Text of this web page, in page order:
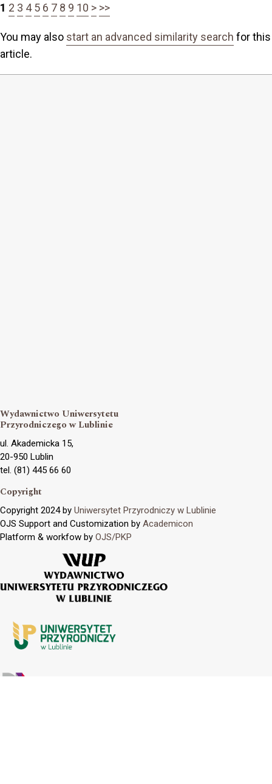
1 2 3 4 5 6 7 8 9 10 > >>
You may also start an advanced similarity search for this
article.
Wydawnictwo Uniwersytetu
Przyrodniczego w Lublinie
ul. Akademicka 15,
20-950 Lublin
tel. (81) 445 66 60
Copyright
Copyright 2024 by Uniwersytet Przyrodniczy w Lublinie
OJS Support and Customization by Academicon
Platform & workfow by OJS/PKP